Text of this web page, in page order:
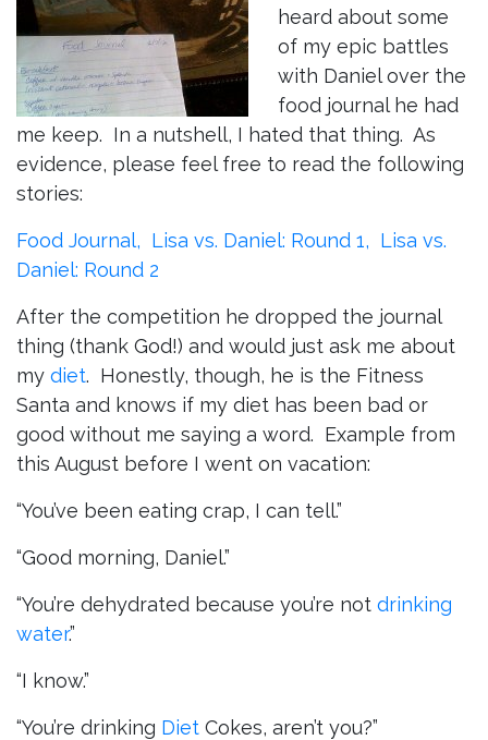
heard about some
of my epic battles
with Daniel over the
food journal he had
me keep. In a nutshell, I hated that thing. As
evidence, please feel free to read the following
stories:
Food Journal, Lisa vs. Daniel: Round 1, Lisa vs.
Daniel: Round 2
After the competition he dropped the journal
thing (thank God!) and would just ask me about
my diet. Honestly, though, he is the Fitness
Santa and knows if my diet has been bad or
good without me saying a word. Example from
this August before I went on vacation:
“You’ve been eating crap, I can tell.”
“Good morning, Daniel.”
“You’re dehydrated because you’re not drinking
water.”
“I know.”
“You’re drinking Diet Cokes, aren’t you?”